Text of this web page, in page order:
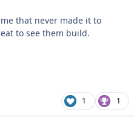
that never made it to
to see them build.
1 1